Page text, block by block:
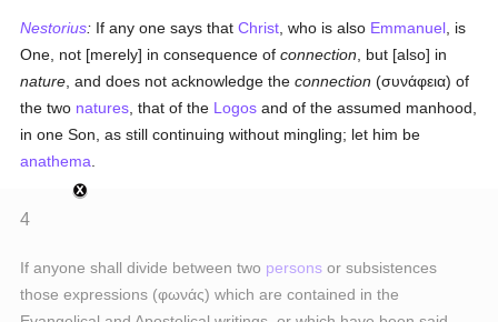
Nestorius: If any one says thatChrist , who is also Emmanuel , is
One, not [merely] in consequence ofconnection , but [also] in
nature , and does not acknowledge theconnection (συνάφεια) of
the two natures , that of the Logos and of the assumed manhood,
in one Son, as still continuing without mingling; let him be
anathema
4
If anyone shall divide between two persons or subsistences
those expressions (φωνάς) which are contained in the